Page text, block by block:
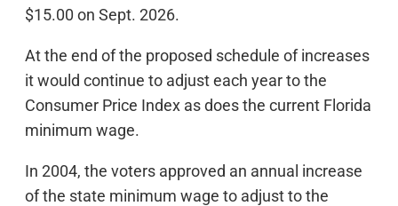
$15.00 on Sept. 2026.
At the end of the proposed schedule of increases
it would continue to adjust each year to the
Consumer Price Index as does the current Florida
minimum wage.
In 2004, the voters approved an annual increase
of the state minimum wage to adjust to the